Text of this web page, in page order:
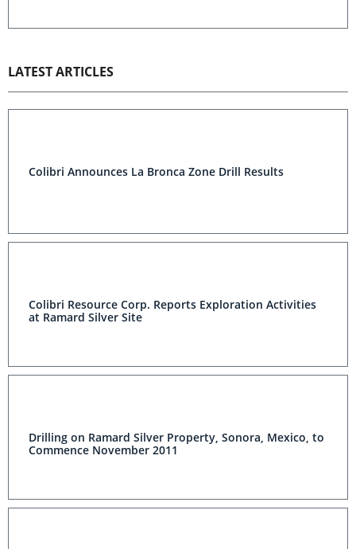
LATEST ARTICLES
Colibri Announces La Bronca Zone Drill Results
Colibri Resource Corp. Reports Exploration Activities
at Ramard Silver Site
Drilling on Ramard Silver Property, Sonora, Mexico, to
Commence November 2011